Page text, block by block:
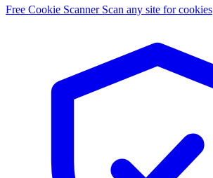
Free Cookie Scanner Scan any site for cookies